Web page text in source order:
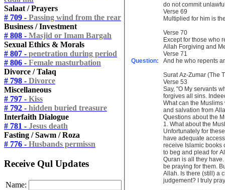
Salaat / Prayers
# 709 - Passing wind from the rear
Business / Investment
# 808 - Masjid or Imam Bargah
Sexual Ethics & Morals
# 807 - penetration during period
# 806 - Female masturbation
Divorce / Talaq
# 798 - Divorce
Miscellaneous
# 797 - Kiss
# 792 - hidden buried treasure
Interfaith Dialogue
# 781 - Jesus death
Fasting / Sawm / Roza
# 776 - Husbands permissn
Receive Qul Updates
Name:
Question:
do not commit
Verse 69
Multiplied for him is
Verse 70
Except for those who
Allah Forgiving and
Verse 71
And he who repents
Surat Az-Zumar (The
Verse 53
Say, "O My servants
forgives all sins.
What can the
and salvation from
Questions about the
1. What about the
Unfortunately for
have adequate
receive Islamic books
to beg and plead for
Quran is all they
be praying for them.
Allah. Is there (still) a
judgement? I truly